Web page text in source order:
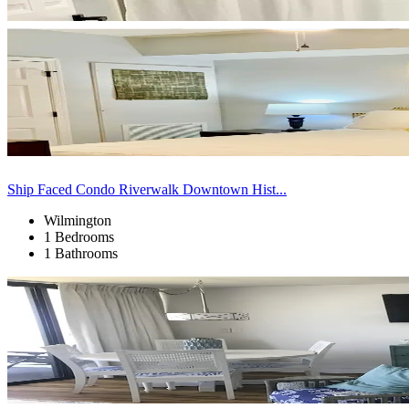
Ship Faced Condo Riverwalk Downtown Hist...
Wilmington
1 Bedrooms
1 Bathrooms